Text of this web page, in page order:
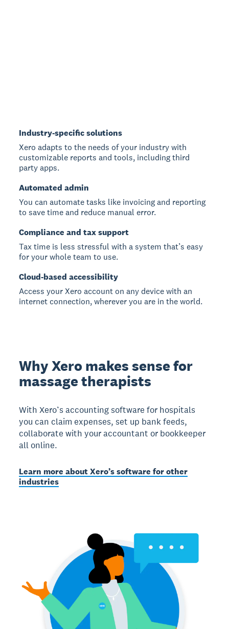
Industry-specific solutions
Xero adapts to the needs of your industry with
customizable reports and tools, including third
party apps.
Automated admin
You can automate tasks like invoicing and reporting
to save time and reduce manual error.
Compliance and tax support
Tax time is less stressful with a system that’s easy
for your whole team to use.
Cloud-based accessibility
Access your Xero account on any device with an
internet connection, wherever you are in the world.
Why Xero makes sense for
massage therapists
With Xero’s accounting software for hospitals
you can claim expenses, set up bank feeds,
collaborate with your accountant or bookkeeper
all online.
Learn more about Xero’s software for other
industries